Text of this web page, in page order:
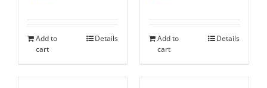
Add to
cart
Details
Add to
cart
Details